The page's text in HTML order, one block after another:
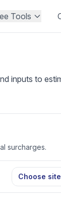
Tools
inputs to
surcharges.
Choose site